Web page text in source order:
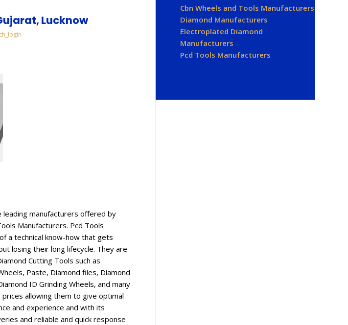
Lucknow
leading manufacturers offered by
Manufacturers. Pcd Tools
a technical know-how that gets
losing their long lifecycle. They are
Cutting Tools such as
Paste, Diamond files, Diamond
ID Grinding Wheels, and many
allowing them to give optimal
and experience and with its
and reliable and quick response
Cbn Wheels and Tools Manufacturers
Diamond Manufacturers
Electroplated Diamond
Manufacturers
Pcd Tools Manufacturers